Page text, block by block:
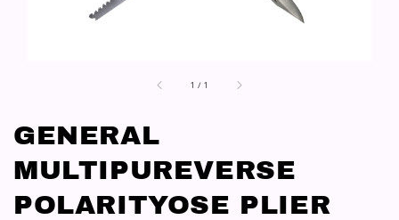
1 /1
GENERAL
MULTIPUREVERSE
POLARITYOSE PLIER